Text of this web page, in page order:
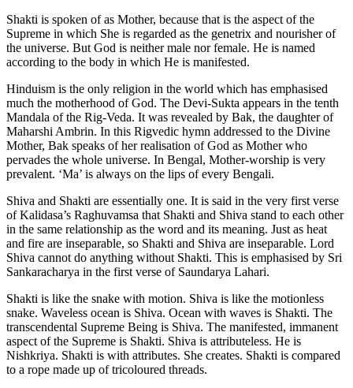
Shakti is spoken of as Mother, because that is the aspect of the
Supreme in which She is regarded as the genetrix and nourisher of
the universe. But God is neither male nor female. He is named
according to the body in which He is manifested.
Hinduism is the only religion in the world which has emphasised
much the motherhood of God. The Devi-Sukta appears in the tenth
Mandala of the Rig-Veda. It was revealed by Bak, the daughter of
Maharshi Ambrin. In this Rigvedic hymn addressed to the Divine
Mother, Bak speaks of her realisation of God as Mother who
pervades the whole universe. In Bengal, Mother-worship is very
prevalent. ‘Ma’ is always on the lips of every Bengali.
Shiva and Shakti are essentially one. It is said in the very first verse
of Kalidasa’s Raghuvamsa that Shakti and Shiva stand to each other
in the same relationship as the word and its meaning. Just as heat
and fire are inseparable, so Shakti and Shiva are inseparable. Lord
Shiva cannot do anything without Shakti. This is emphasised by Sri
Sankaracharya in the first verse of Saundarya Lahari.
Shakti is like the snake with motion. Shiva is like the motionless
snake. Waveless ocean is Shiva. Ocean with waves is Shakti. The
transcendental Supreme Being is Shiva. The manifested, immanent
aspect of the Supreme is Shakti. Shiva is attributeless. He is
Nishkriya. Shakti is with attributes. She creates. Shakti is compared
to a rope made up of tricoloured threads.